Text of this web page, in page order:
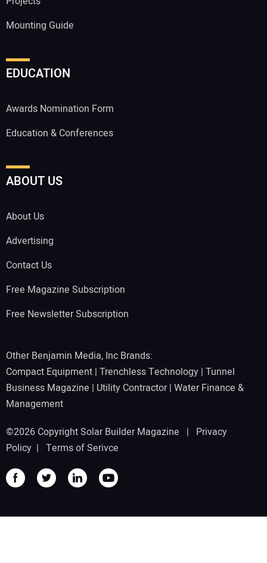
Mounting Guide
EDUCATION
Awards Nomination Form
Education & Conferences
ABOUT US
About Us
Advertising
Contact Us
Free Magazine Subscription
Free Newsletter Subscription
Other Benjamin Media, Inc Brands:
Compact Equipment | Trenchless Technology | Tunnel
Business Magazine | Utility Contractor| Water Finance &
Management
©2026 Copyright Solar Builder Magazine | Privacy
Policy | Terms of Serivce